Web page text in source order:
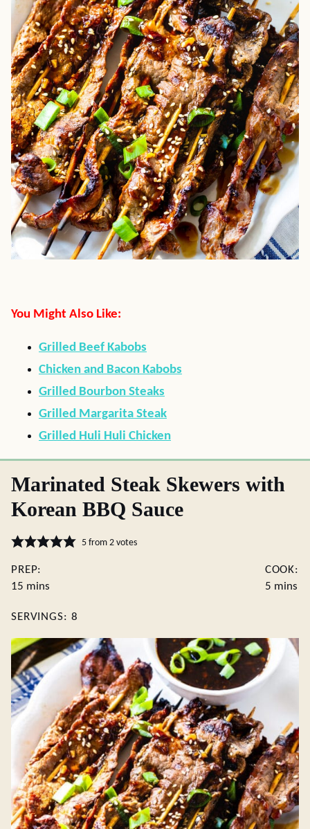
You Might Also Like:
Grilled Beef Kabobs
Chicken and Bacon Kabobs
Grilled Bourbon Steaks
Grilled Margarita Steak
Grilled Huli Huli Chicken
Marinated Steak Skewers with
Korean BBQ Sauce
5from 2votes
PREP:
15 minutes
mins
COOK:
5minutes
mins
SERVINGS: 8